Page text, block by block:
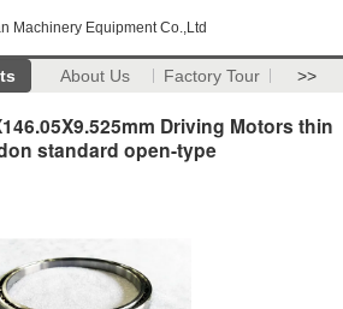
Machinery Equipment Co.,Ltd
About Us Factory Tour >>
Driving Motors thin
standard open-type